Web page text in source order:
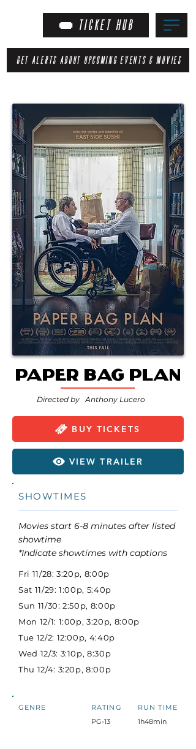
TICKET HUB
GET ALERTS ABOUT UPCOMING EVENTS & MOVIES
Paper Bag Plan
Directed by Anthony Lucero
BUY TICKETS
VIEW TRAILER
SHOWTIMES
Movies start 6-8 minutes after listed
showtime
*Indicate showtimes with captions
Fri 11/28: 3:20p, 8:00p
Sat 11/29: 1:00p, 5:40p
Sun 11/30: 2:50p, 8:00p
Mon 12/1: 1:00p, 3:20p, 8:00p
Tue 12/2: 12:00p, 4:40p
Wed 12/3: 3:10p, 8:30p
Thu 12/4: 3:20p, 8:00p
GENRE
RATING
PG-13
RUN TIME
1h48min